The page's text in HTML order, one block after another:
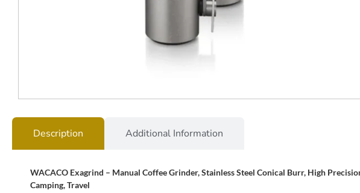
Description Additional Information
WACACO Exagrind – Manual Coffee Grinder, Stainless Steel Conical Burr, High
Camping, Travel